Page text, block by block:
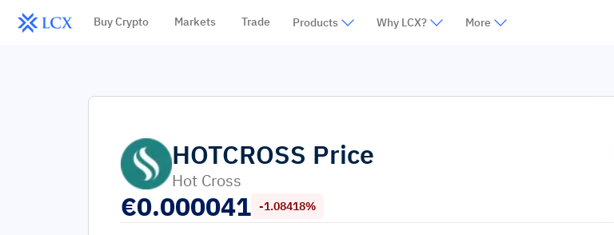
Buy Crypto Markets Trade Products Why LCX? More
HOTCROSS Price
Hot Cross
€0.000041 -1.08418%